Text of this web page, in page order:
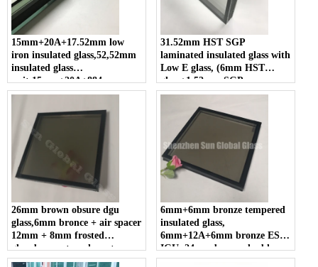
15mm+20A+17.52mm low
iron insulated glass,52,52mm
insulated glass
unit,15mm+20A+884
laminated insulated glass
31.52mm HST SGP
laminated insulated glass with
Low E glass, (6mm HST
glass+1.52mm SGP
film+6mm HST
glass)+12A+6mm Low E heat
soaked tested Glass
26mm brown obsure dgu
glass,6mm bronce + air spacer
12mm + 8mm frosted
glass,bronze translucent
insulated glass
6mm+6mm bronze tempered
insulated glass,
6mm+12A+6mm bronze ESG
IGU, 24mm brown double
glazed glass